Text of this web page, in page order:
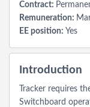
Contract:
Remuneration:
EE position: Yes
Introduction
Tracker requires
Switchboard